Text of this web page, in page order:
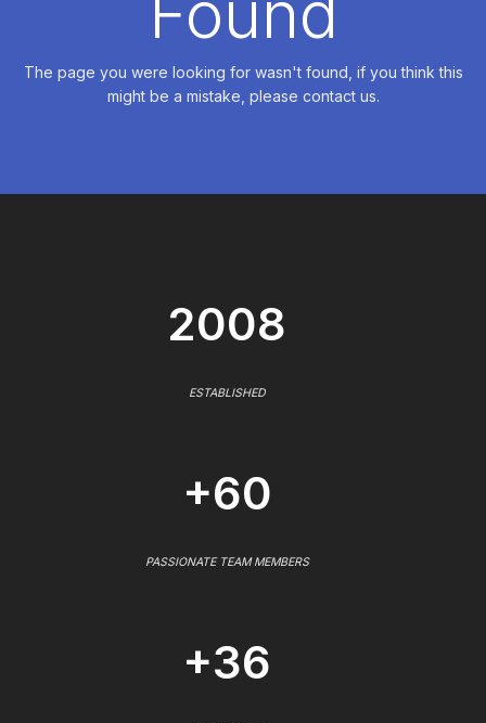
The page you were looking for wasn't found, if you think this
might be a mistake, please contact us.
2008
ESTABLISHED
+60
PASSIONATE TEAM MEMBERS
+36